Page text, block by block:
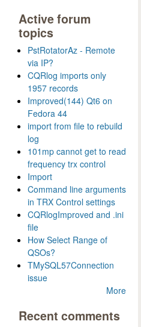
Active forum
topics
PstRotatorAz - Remote
via IP?
CQRlog imports only
1957 records
Improved(144) Qt6 on
Fedora 44
import from file to rebuild
log
101mp cannot get to read
frequency trx control
Import
Command line arguments
in TRX Control settings
CQRlogImproved and .ini
file
How Select Range of
QSOs?
TMySQL57Connection
issue
More
Recent comments